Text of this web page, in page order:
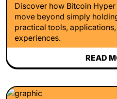
Discover how Bitcoin
move beyond simply
practical tools,
experiences.
READ